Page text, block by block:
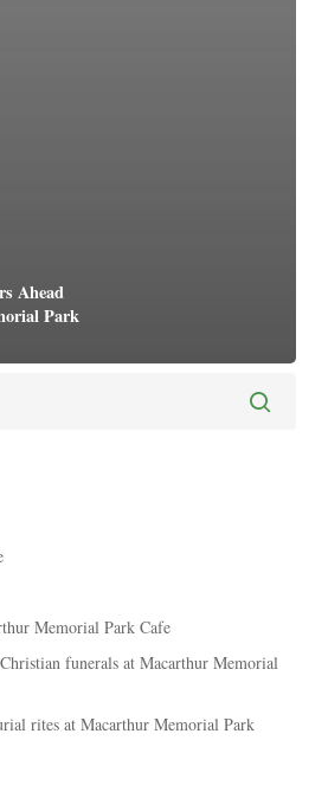
Ahead
Park
Memorial Park Cafe
funerals at Macarthur Memorial
rites at Macarthur Memorial Park